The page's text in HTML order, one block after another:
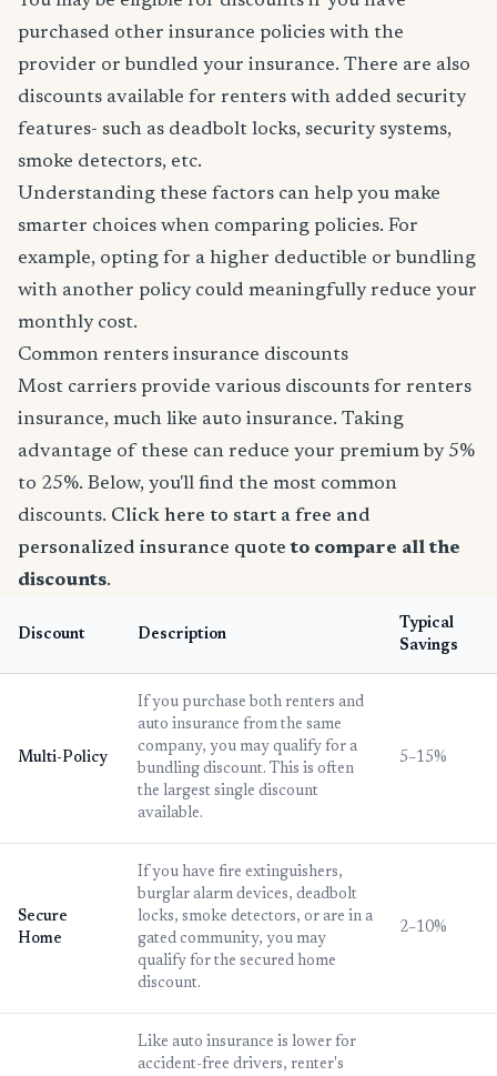
purchased other insurance policies with the
provider or bundled your insurance. There are also
discounts available for renters with added security
features- such as deadbolt locks, security systems,
smoke detectors, etc.
Understanding these factors can help you make
smarter choices when comparing policies. For
example, opting for a higher deductible or bundling
with another policy could meaningfully reduce your
monthly cost.
Common renters insurance discounts
Most carriers provide various discounts for renters
insurance, much like auto insurance. Taking
advantage of these can reduce your premium by 5%
to 25%. Below, you'll find the most common
discounts. Click here to start a free and
personalized insurance quote to compare all the
discounts.
Discount Description
Typical
Savings
Multi-Policy
If you purchase both renters and
auto insurance from the same
company, you may qualify for a
bundling discount. This is often
the largest single discount
available.
5–15%
Secure
Home
If you have fire extinguishers,
burglar alarm devices, deadbolt
locks, smoke detectors, or are in a
gated community, you may
qualify for the secured home
discount.
2–10%
Like auto insurance is lower for
accident-free drivers, renter's